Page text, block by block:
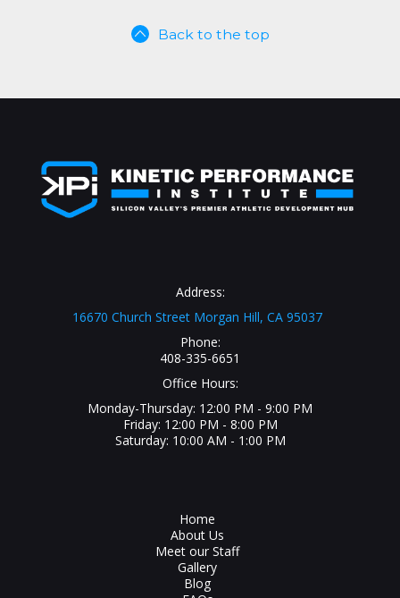
Back to the top
Address:
16670 Church Street Morgan Hill, CA 95037
Phone:
408-335-6651
Office Hours:
Monday-Thursday: 12:00 PM - 9:00 PM
Friday: 12:00 PM - 8:00 PM
Saturday: 10:00 AM - 1:00 PM
Home
About Us
Meet our Staff
Gallery
Blog